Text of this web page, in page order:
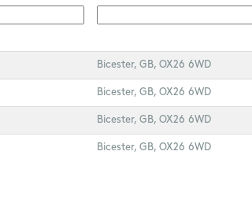
Bicester, GB, OX26 6WD
Bicester, GB, OX26 6WD
Bicester, GB, OX26 6WD
Bicester, GB, OX26 6WD